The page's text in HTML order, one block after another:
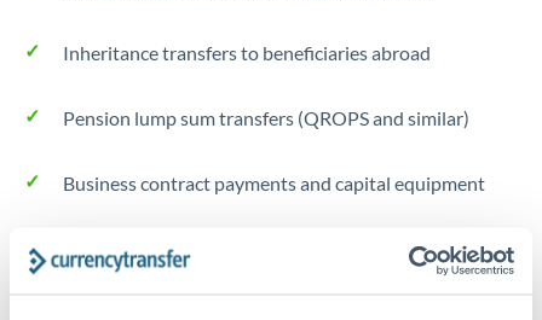
Inheritance transfers to beneficiaries abroad
Pension lump sum transfers (QROPS and similar)
Business contract payments and capital equipment
Tips for DKK to NZD Transfers